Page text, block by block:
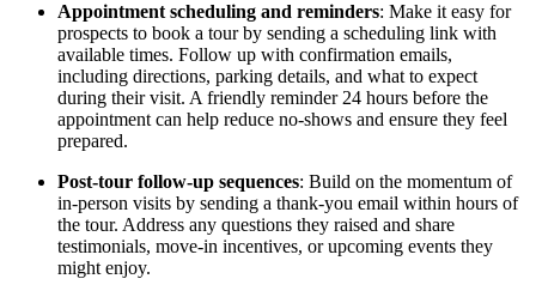
Appointment scheduling and reminders: Make it easy for
prospects to book a tour by sending a scheduling link with
available times. Follow up with confirmation emails,
including directions, parking details, and what to expect
during their visit. A friendly reminder 24 hours before the
appointment can help reduce no-shows and ensure they feel
prepared.
Post-tour follow-up sequences: Build on the momentum of
in-person visits by sending a thank-you email within hours of
the tour. Address any questions they raised and share
testimonials, move-in incentives, or upcoming events they
might enjoy.